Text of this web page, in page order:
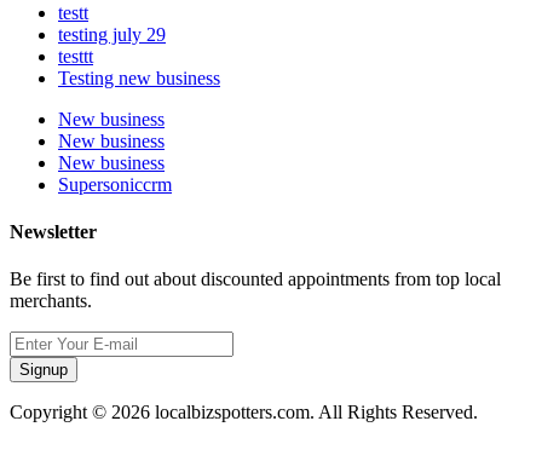
testt
testing july 29
testtt
Testing new business
New business
New business
New business
Supersoniccrm
Newsletter
Be first to find out about discounted appointments from top local
merchants.
Signup
Copyright © 2026 localbizspotters.com. All Rights Reserved.